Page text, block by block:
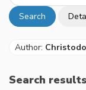
Search
Author:
Search results